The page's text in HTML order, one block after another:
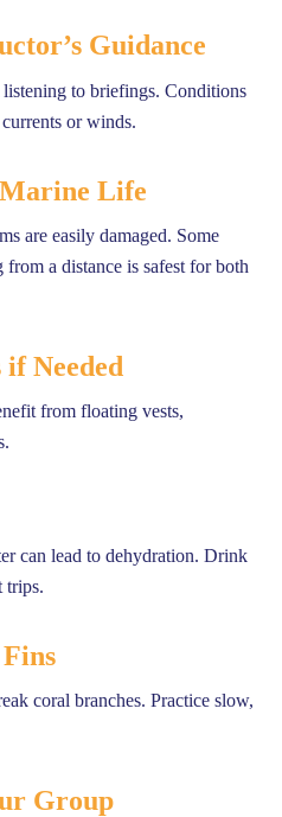
Guidance
to briefings. Conditions
or winds.
Life
are easily damaged. Some
from a distance is safest for both
if Needed
from floating vests,
can lead to dehydration. Drink
trips.
coral branches. Practice slow,
Group